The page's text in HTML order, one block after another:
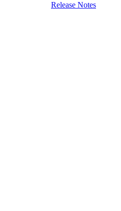
Release Notes